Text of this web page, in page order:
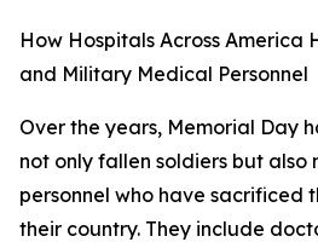
How Hospitals Across America
and Military Medical Personnel
Over the years, Memorial Day
not only fallen soldiers but also
personnel who have sacrificed
their country. They include